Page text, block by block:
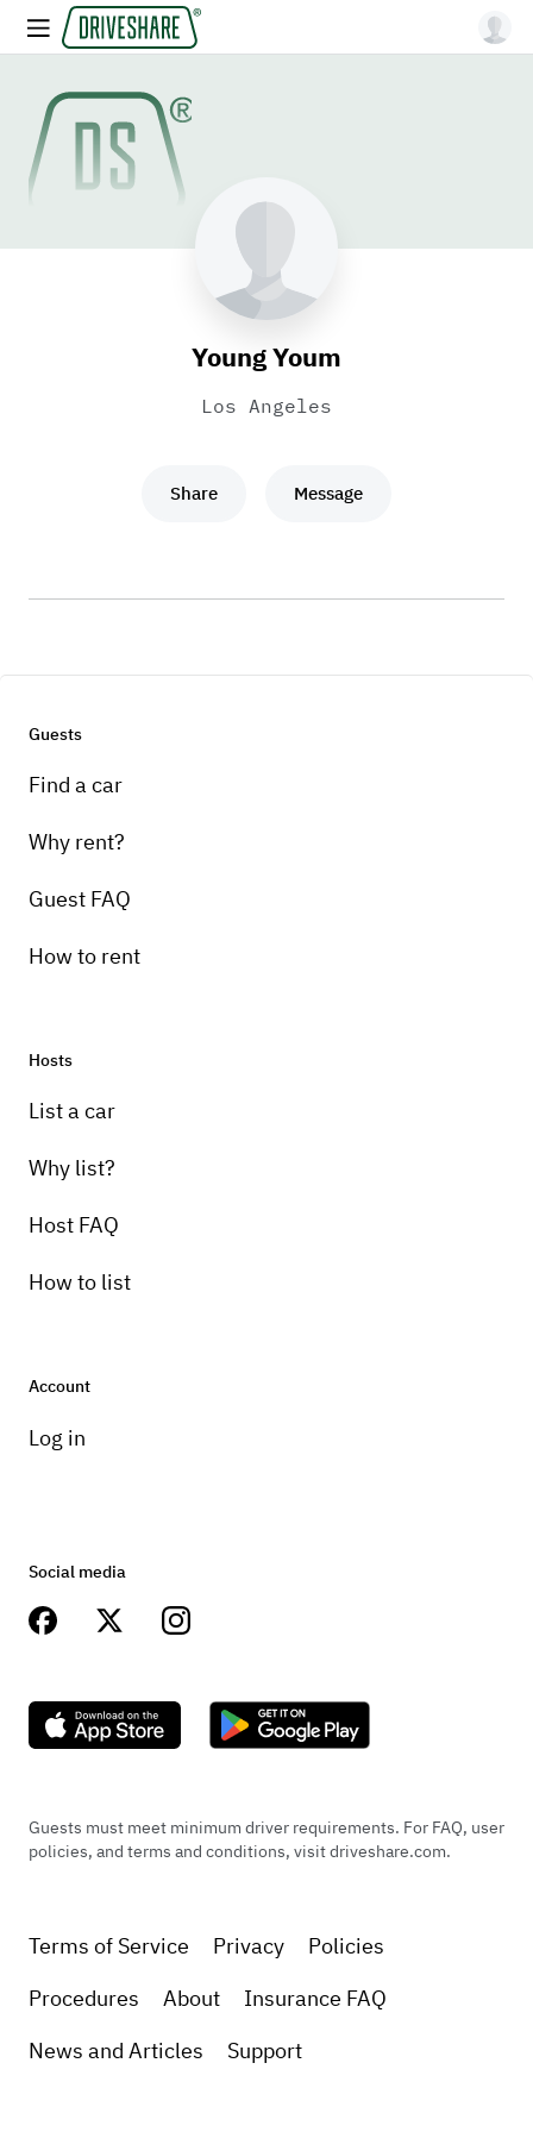
Young Youm
Los Angeles
Share Message
Guests
Find a car
Why rent?
Guest FAQ
How to rent
Hosts
List a car
Why list?
Host FAQ
How to list
Account
Log in
Social media
Guests must meet minimum driver requirements. For FAQ, user
policies, and terms and conditions, visit driveshare.com.
Terms of Service Privacy
Policies
Procedures
About
Insurance FAQ
News and Articles
Support